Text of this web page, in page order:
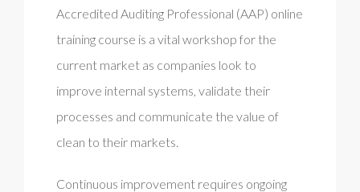
Accredited Auditing Professional (AAP) online
training course is a vital workshop for the
current market as companies look to
improve internal systems, validate their
processes and communicate the value of
clean to their markets.
Continuous improvement requires ongoing